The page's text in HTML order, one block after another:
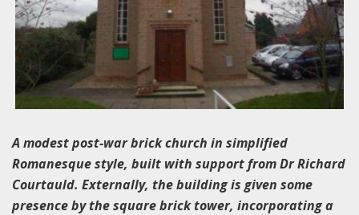
A modest post-war brick church in simplified
Romanesque style, built with support from Dr Richard
Courtauld. Externally, the building is given some
presence by the square brick tower, incorporating a